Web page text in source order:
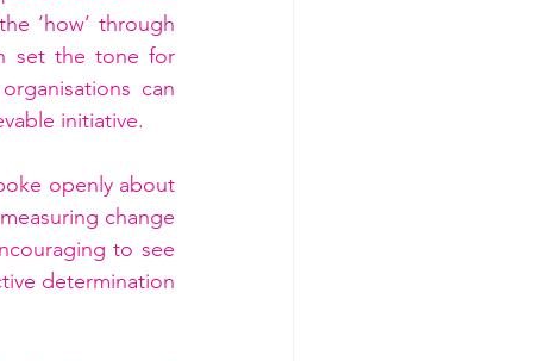
‘how’ through
set the tone for
can
initiative.
openly about
change
to see
determination